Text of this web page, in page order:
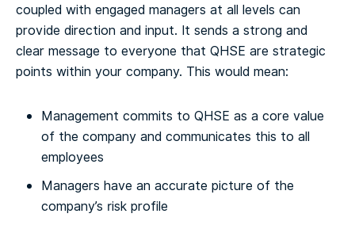
coupled with engaged managers at all levels can
provide direction and input. It sends a strong and
clear message to everyone that QHSE are strategic
points within your company. This would mean:
Management commits to QHSE as a core value
of the company and communicates this to all
employees
Managers have an accurate picture of the
company’s risk profile